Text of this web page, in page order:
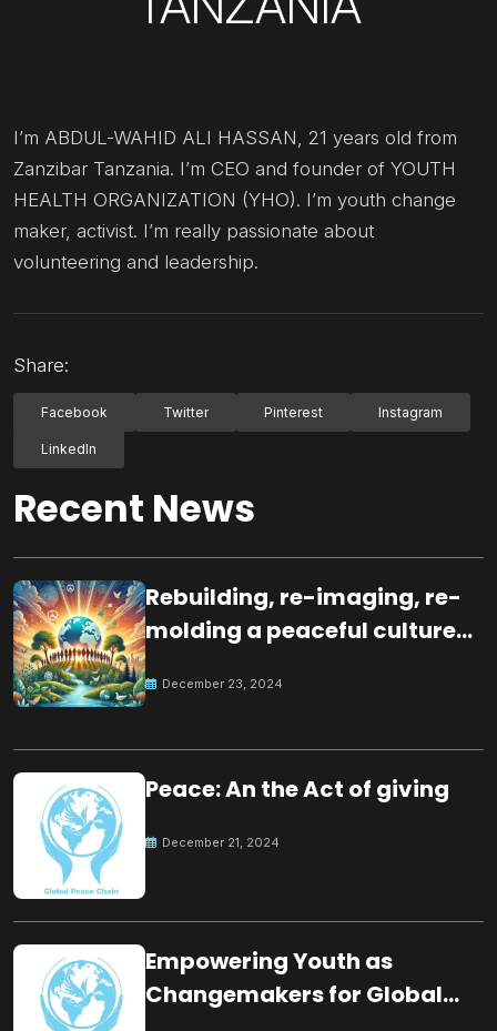
I’m ABDUL-WAHID ALI HASSAN, 21 years old from
Zanzibar Tanzania. I’m CEO and founder of YOUTH
HEALTH ORGANIZATION (YHO). I’m youth change
maker, activist. I’m really passionate about
volunteering and leadership.
Share:
Facebook Twitter Pinterest Instagram
LinkedIn
Recent News
Rebuilding, re-imaging, re-
molding a peaceful culture
December 23, 2024
Peace: An the Act of giving
December 21, 2024
Empowering Youth as
Changemakers for Global